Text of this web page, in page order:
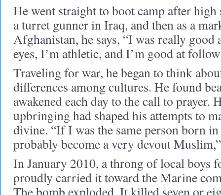
He went straight to boot camp after
a turret gunner in Iraq, and then as a
Afghanistan, he says, “I was really good
eyes, I’m athletic, and I’m good at
Traveling for war, he began to think
differences among cultures. He found
awakened each day to the call to prayer.
upbringing had shaped his attempts to
divine. “If I was the same person born
probably become a very devout
In January 2010, a throng of local boys
proudly carried it toward the Marine
The bomb exploded. It killed seven or